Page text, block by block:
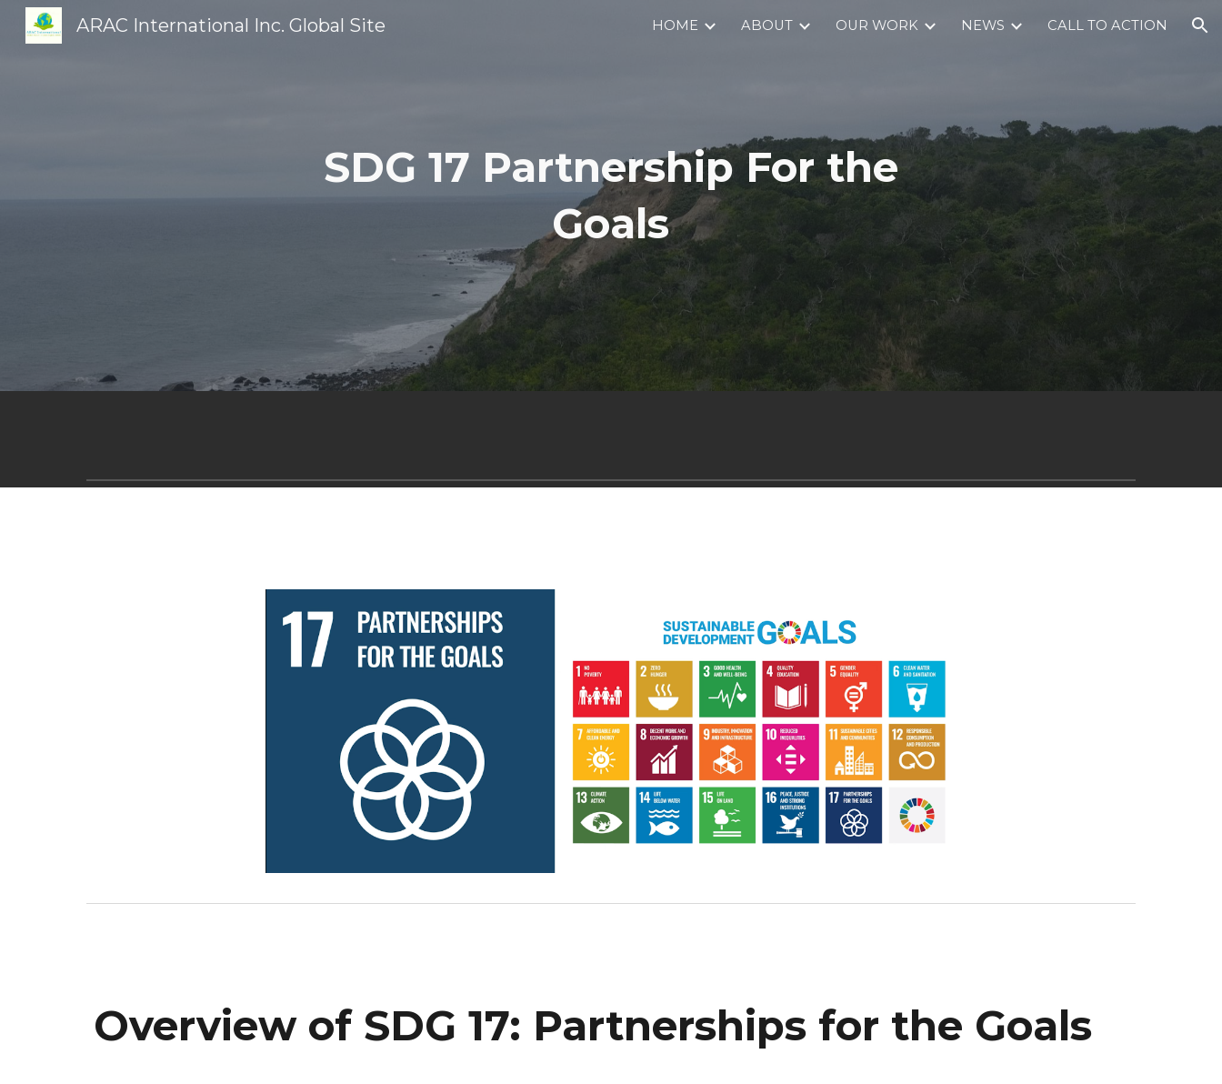
Skip to navigation
ARAC International Inc. Global Site HOME ABOUT OUR WORK NEWS CALL TO ACTION
SDG 17 Partnership For the
Goals
Overview of SDG 17: Partnerships for the Goals